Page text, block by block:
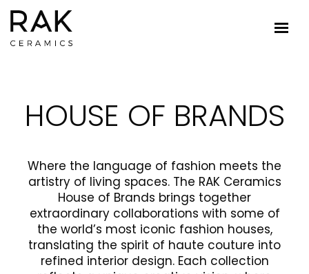
HOUSE OF BRANDS
Where the language of fashion meets the
artistry of living spaces. The RAK Ceramics
House of Brands brings together
extraordinary collaborations with some of
the world’s most iconic fashion houses,
translating the spirit of haute couture into
refined interior design. Each collection